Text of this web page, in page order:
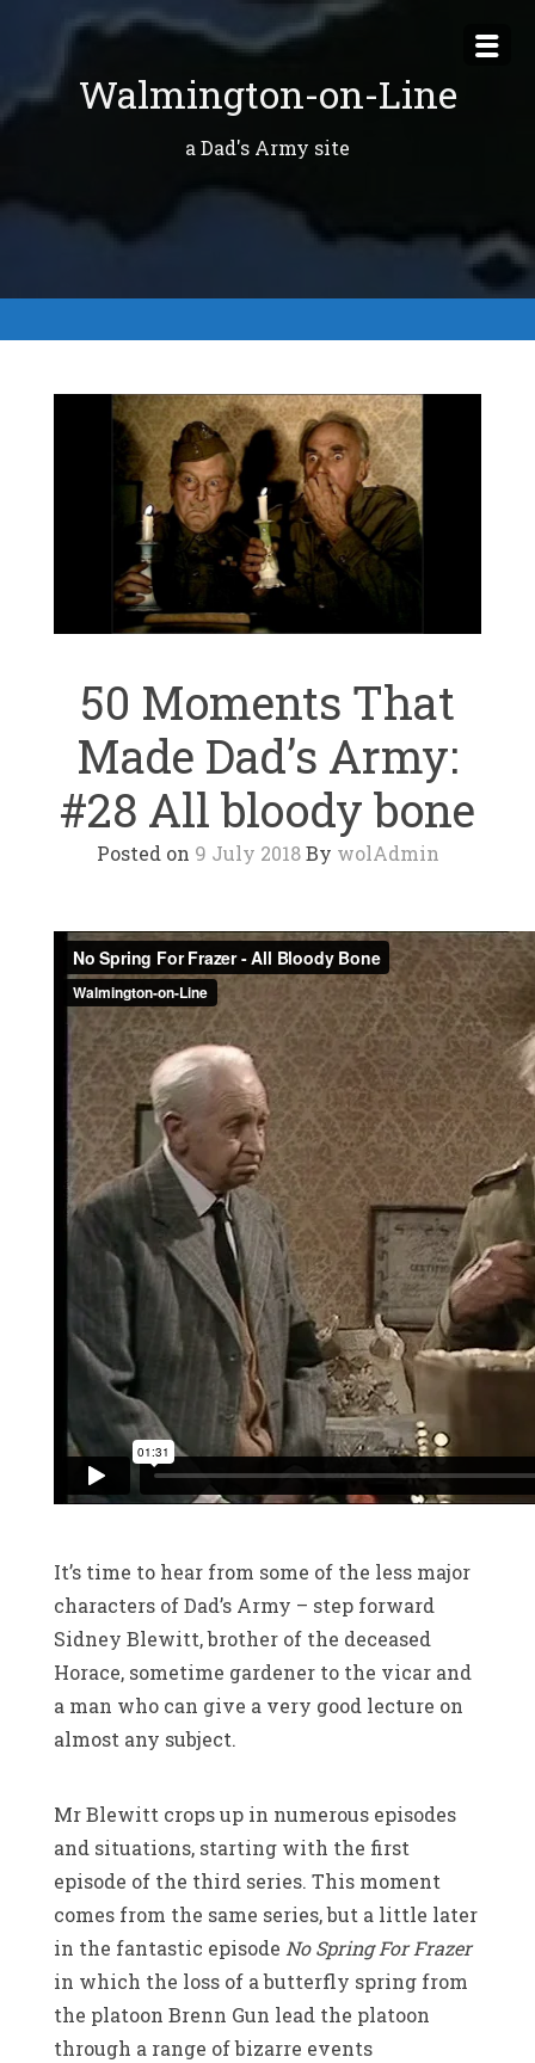
content
Walmington-on-Line
a Dad's Army site
50 Moments That
Made Dad’s Army:
#28 All bloody bone
Posted on 9 July 2018By wolAdmin
It’s time to hear from some of the less major
characters of Dad’s Army – step forward
Sidney Blewitt, brother of the deceased
Horace, sometime gardener to the vicar and
a man who can give a very good lecture on
almost any subject.
Mr Blewitt crops up in numerous episodes
and situations, starting with the first
episode of the third series. This moment
comes from the same series, but a little later
in the fantastic episode No Spring For Frazer
in which the loss of a butterfly spring from
the platoon Brenn Gun lead the platoon
through a range of bizarre events